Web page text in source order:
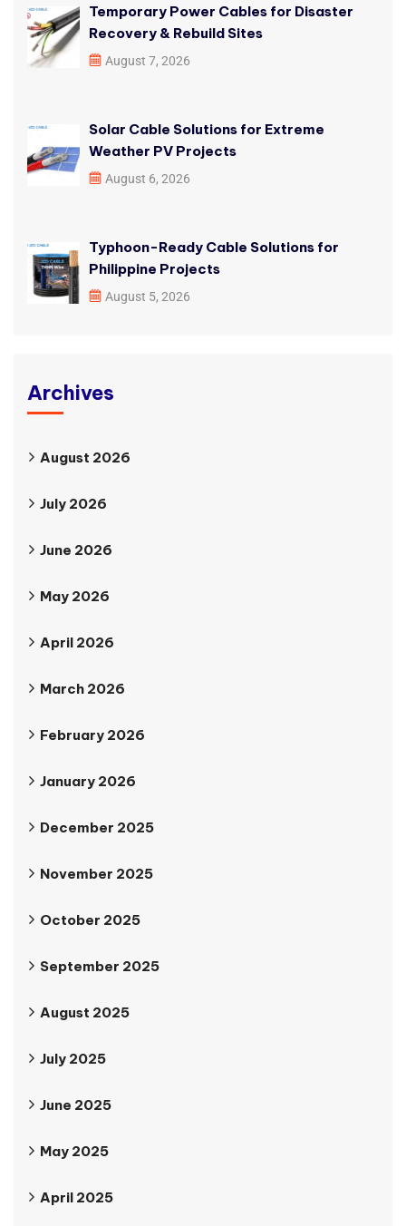
Temporary Power Cables for Disaster
Recovery & Rebuild Sites
August 7, 2026
Solar Cable Solutions for Extreme
Weather PV Projects
August 6, 2026
Typhoon-Ready Cable Solutions for
Philippine Projects
August 5, 2026
Archives
August 2026
July 2026
June 2026
May 2026
April 2026
March 2026
February 2026
January 2026
December 2025
November 2025
October 2025
September 2025
August 2025
July 2025
June 2025
May 2025
April 2025